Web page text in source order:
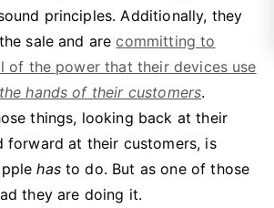
principles. Additionally, they
sale and arecommitting to
of the power that their devices use
hands of their customers.
things, looking back at their
forward at their customers, is
hasto do. But as one of those
they are doing it.